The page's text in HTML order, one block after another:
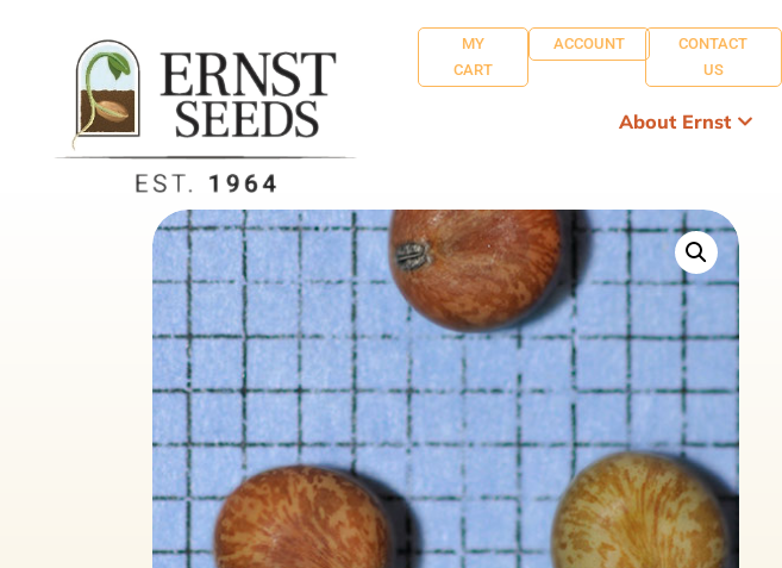
MY
CART
ACCOUNT
CONTACT
US
About Ernst